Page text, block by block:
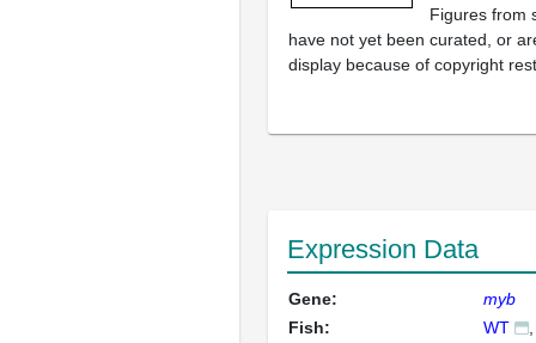
Figures from
have not yet been curated, or
display because of copyright
Expression Data
Gene:
myb
Fish:
WT